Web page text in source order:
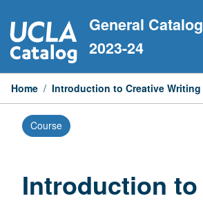
to
content
General Catalog
2023-24
Home / Introduction to Creative Writing
Course
Introduction to